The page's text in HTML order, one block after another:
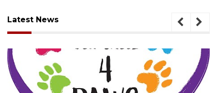
Latest News